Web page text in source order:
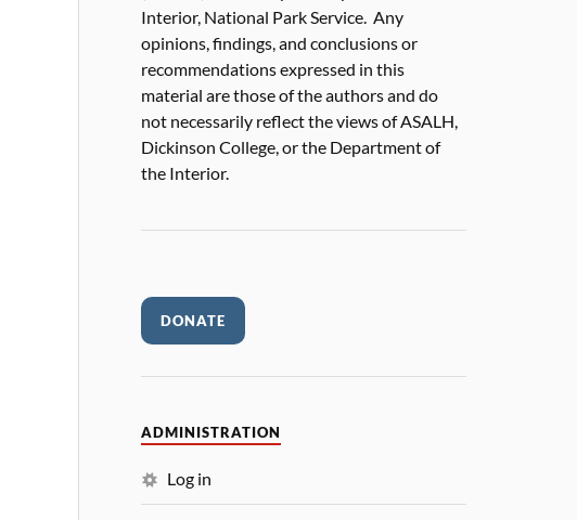
Interior, National Park Service. Any
opinions, findings, and conclusions or
recommendations expressed in this
material are those of the authors and do
not necessarily reflect the views of ASALH,
Dickinson College, or the Department of
the Interior.
DONATE
ADMINISTRATION
Log in